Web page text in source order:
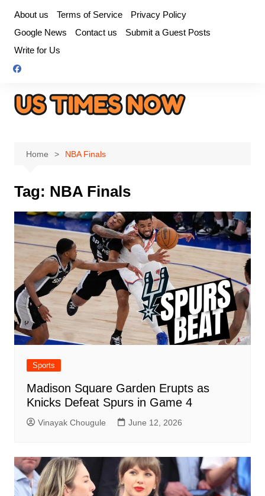
content
About us Terms of Service
Privacy Policy
Google News
Contact us
Submit a Guest Posts
Write for Us
Home NBA Finals
Tag: NBA Finals
Sports
Madison Square Garden Erupts as
Knicks Defeat Spurs in Game 4
Vinayak Chougule June 12, 2026